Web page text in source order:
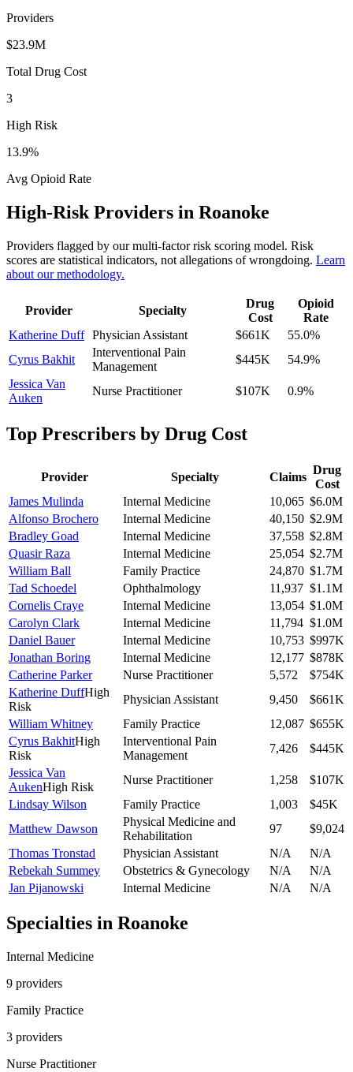
Providers
$23.9M
Total Drug Cost
3
High Risk
13.9%
Avg Opioid Rate
High-Risk Providers in Roanoke
Providers flagged by our multi-factor risk scoring model. Risk
scores are statistical indicators, not allegations of wrongdoing. Learn
about our methodology.
Provider Specialty
Drug
Cost
Opioid
Rate
Katherine Duff Physician Assistant $661K 55.0%
Cyrus Bakhit
Interventional Pain
Management
$445K 54.9%
Jessica Van
Auken
Nurse Practitioner $107K 0.9%
Top Prescribers by Drug Cost
Provider Specialty Claims
Drug
Cost
James Mulinda
Internal Medicine 10,065 $6.0M
Alfonso Brochero
Internal Medicine 40,150 $2.9M
Bradley Goad
Internal Medicine 37,558 $2.8M
Quasir Raza
Internal Medicine 25,054 $2.7M
William Ball
Family Practice 24,870 $1.7M
Tad Schoedel
Ophthalmology 11,937 $1.1M
Cornelis Craye
Internal Medicine 13,054 $1.0M
Carolyn Clark
Internal Medicine 11,794 $1.0M
Daniel Bauer
Internal Medicine 10,753 $997K
Jonathan Boring
Internal Medicine 12,177 $878K
Catherine Parker
Nurse Practitioner 5,572
$754K
Katherine DuffHigh
Risk
Physician Assistant 9,450
$661K
William Whitney
Family Practice 12,087 $655K
Cyrus BakhitHigh
Risk
Interventional Pain
Management
7,426
$445K
Jessica Van
AukenHigh Risk
Nurse Practitioner 1,258
$107K
Lindsay Wilson
Family Practice 1,003
$45K
Matthew Dawson
Physical Medicine and
Rehabilitation
97
$9,024
Thomas Tronstad
Physician Assistant N/A
N/A
Rebekah Summey
Obstetrics & Gynecology N/A
N/A
Jan Pijanowski
Internal Medicine N/A N/A
Specialties in Roanoke
Internal Medicine
9 providers
Family Practice
3 providers
Nurse Practitioner